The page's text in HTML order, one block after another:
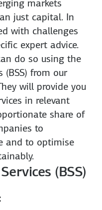
markets
just capital. In
with challenges
expert advice.
do so using the
(BSS) from our
will provide you
in relevant
share of
to
and to optimise
(BSS)